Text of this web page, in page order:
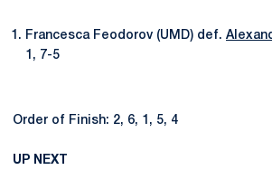
Francesca Feodorov (UMD) def.
1, 7-5
Order of Finish: 2, 6, 1, 5, 4
UP NEXT